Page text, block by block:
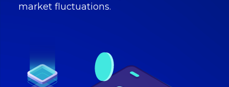
market fluctuations.